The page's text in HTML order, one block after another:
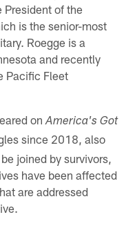
President of the
is the senior-most
Roegge is a
and recently
Pacific Fleet
onAmerica's Got
since 2018, also
joined by survivors,
have been affected
are addressed